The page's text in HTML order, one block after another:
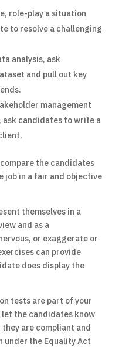
role-play a situation
to resolve a challenging
analysis, ask
and pull out key
management
ask candidates to write a
the candidates
job in a fair and objective
themselves in a
and as a
or exaggerate or
can provide
does display the
tests are part of your
the candidates know
are compliant and
under the Equality Act